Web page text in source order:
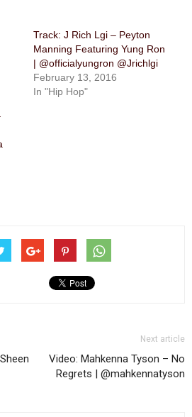
Track: J Rich Lgi – Peyton
Manning Featuring Yung Ron
| @officialyungron @Jrichlgi
February 13, 2016
In "Hip Hop"
Next article
Video: Mahkenna Tyson – No
Regrets | @mahkennatyson